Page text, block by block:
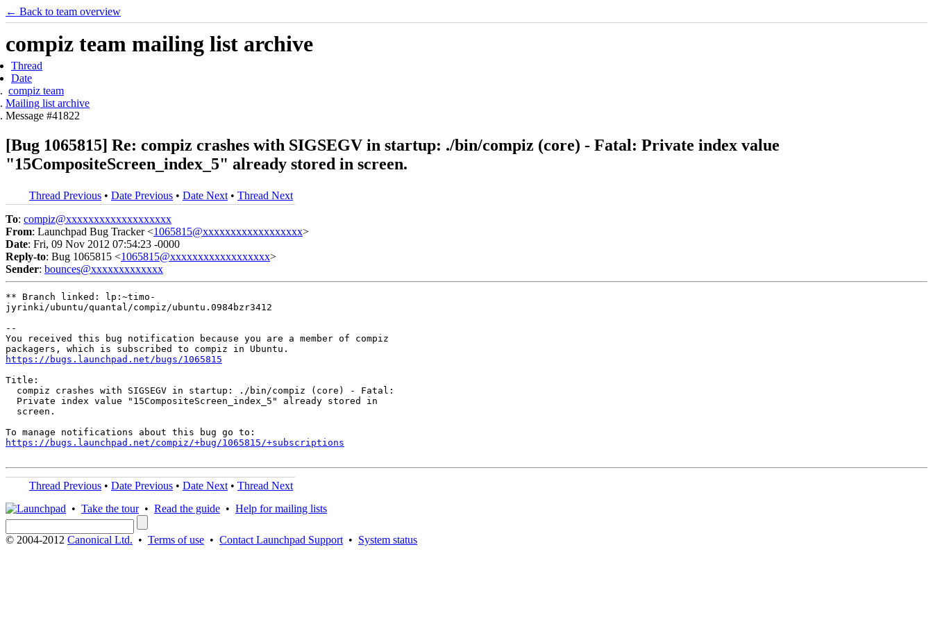
← Back to team overview
compiz team mailing list archive
Thread
Date
compiz team
Mailing list archive
Message #41822
[Bug 1065815] Re: compiz crashes with SIGSEGV in startup: ./bin/compiz (core) - Fatal: Private index value
"15CompositeScreen_index_5" already stored in screen.
Thread Previous • Date Previous • Date Next • Thread Next
To: compiz@xxxxxxxxxxxxxxxxxxx
From: Launchpad Bug Tracker <1065815@xxxxxxxxxxxxxxxxxx>
Date: Fri, 09 Nov 2012 07:54:23 -0000
Reply-to: Bug 1065815 <1065815@xxxxxxxxxxxxxxxxxx>
Sender: bounces@xxxxxxxxxxxxx
** Branch linked: lp:~timo-
jyrinki/ubuntu/quantal/compiz/ubuntu.0984bzr3412
--
You received this bug notification because you are a member of compiz
https://bugs.launchpad.net/bugs/1065815
Title:
  compiz crashes with SIGSEGV in startup: ./bin/compiz (core) - Fatal:
  Private index value "15CompositeScreen_index_5" already stored in
  screen.
https://bugs.launchpad.net/compiz/+bug/1065815/+subscriptions
Thread Previous • Date Previous • Date Next • Thread Next
• Take the tour• Read the guide • Help for mailing lists
© 2004-2012 Canonical Ltd. • Terms of use • Contact Launchpad Support • System status